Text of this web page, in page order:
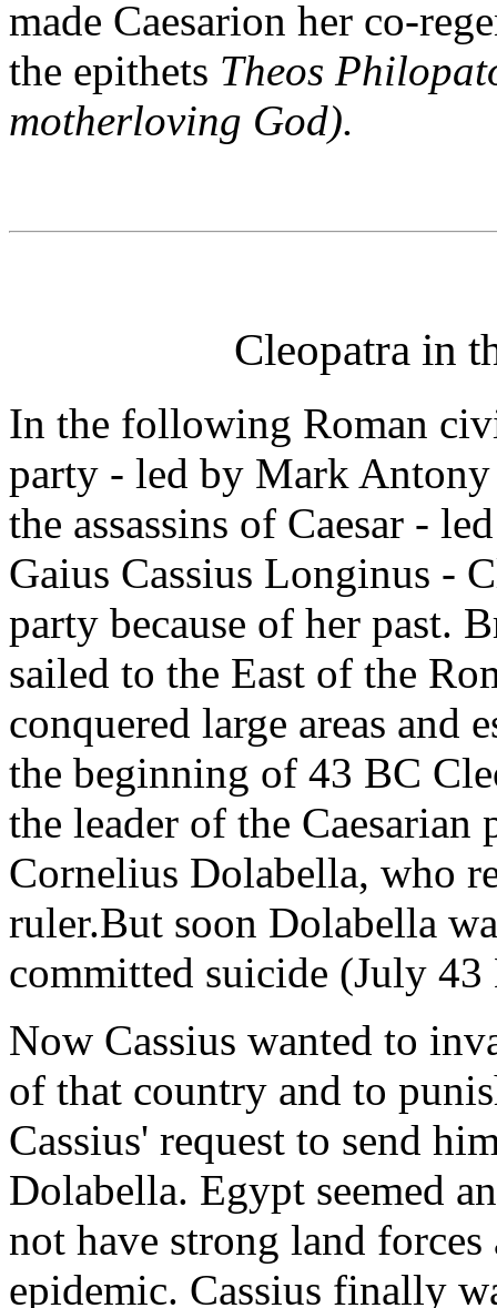
made Caesarion her co-
the epithets Theos
motherloving God).
Cleopatra in
In the following Roman
party - led by Mark
the assassins of Caesar -
Gaius Cassius Longinus -
party because of her past.
sailed to the East of the
conquered large areas and
the beginning of 43 BC
the leader of the
Cornelius Dolabella, who
ruler.But soon Dolabella
committed suicide (July 43
Now Cassius wanted to
of that country and to
Cassius' request to send
Dolabella. Egypt seemed
not have strong land
epidemic. Cassius finally